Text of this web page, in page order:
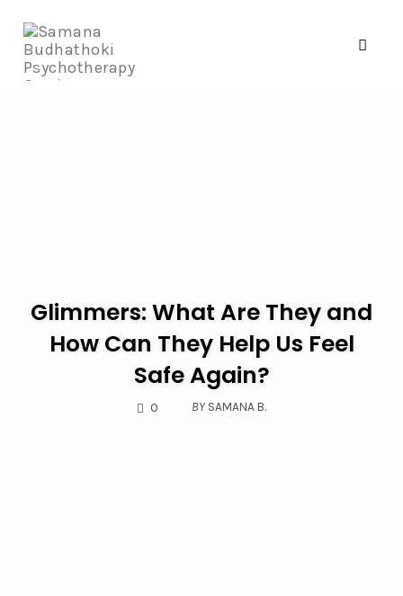
Glimmers: What Are They and
How Can They Help Us Feel
Safe Again?
0 COMMENTS
BY SAMANA B.